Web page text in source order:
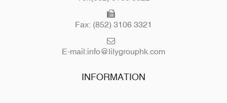
Fax: (852) 3106 3321
E-mail:info@lilygrouphk.com
INFORMATION